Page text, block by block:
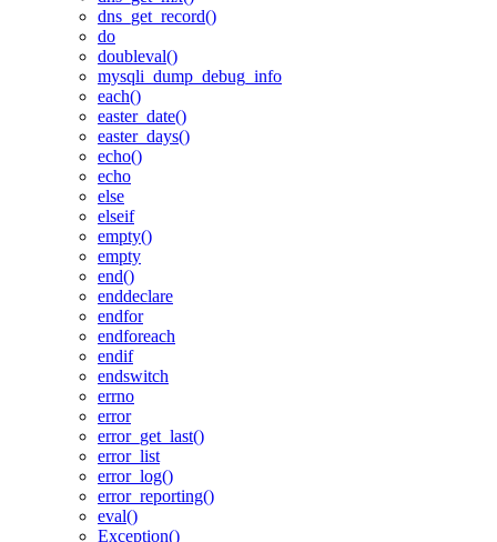
dns_get_record()
do
doubleval()
mysqli_dump_debug_info
each()
easter_date()
easter_days()
echo()
echo
else
elseif
empty()
empty
end()
enddeclare
endfor
endforeach
endif
endswitch
errno
error
error_get_last()
error_list
error_log()
error_reporting()
eval()
Exception()